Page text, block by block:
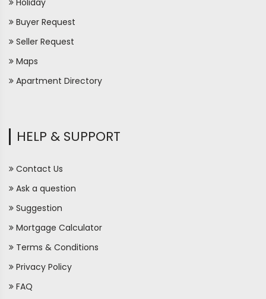
Holiday
Buyer Request
Seller Request
Maps
Apartment Directory
HELP & SUPPORT
Contact Us
Ask a question
Suggestion
Mortgage Calculator
Terms & Conditions
Privacy Policy
FAQ